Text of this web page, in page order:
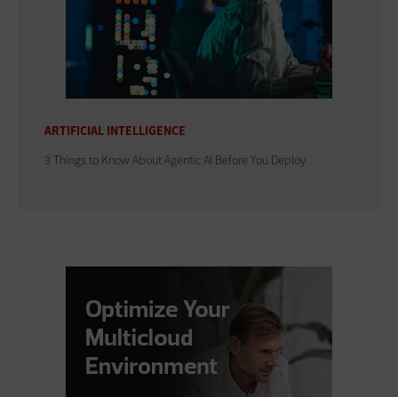
ARTIFICIAL INTELLIGENCE
3 Things to Know About Agentic AI Before You Deploy